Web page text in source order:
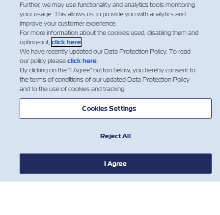
閱讀更多
1 2
新聞
關於ZIM
Further, we may use functionality and analytics tools monitoring
your usage. This allows us to provide you with analytics and
improve your customer experience.
For more information about the cookies used, disabling them and
opting-out, click here.
We have recently updated our Data Protection Policy. To read
our policy pleaseclick here.
By clicking on the "I Agree" button below, you hereby consent to
the terms of conditions of our updated Data Protection Policy
and to the use of cookies and tracking.
Cookies Settings
Reject All
I Agree